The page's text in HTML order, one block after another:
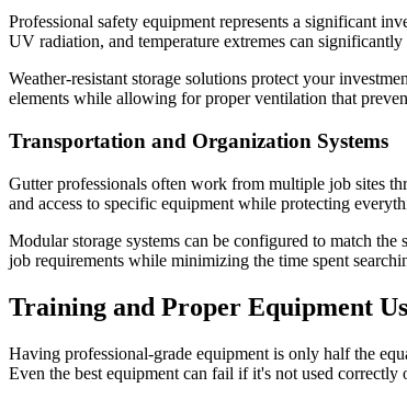
Professional safety equipment represents a significant
UV radiation, and temperature extremes can
Weather-resistant storage solutions protect your
elements while allowing for proper ventilation that
Transportation and Organization Systems
Gutter professionals often work from multiple job sites
and access to specific equipment while protecting
Modular storage systems can be configured to match
job requirements while minimizing the time spent
Training and Proper Equipment
Having professional-grade equipment is only half the
Even the best equipment can fail if it's not used